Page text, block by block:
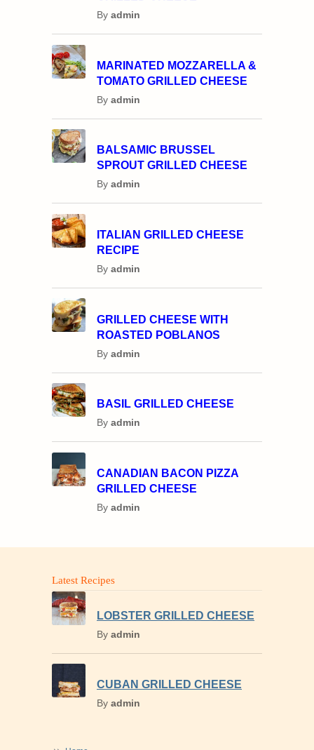
By admin
MARINATED MOZZARELLA &
TOMATO GRILLED CHEESE
By admin
BALSAMIC BRUSSEL
SPROUT GRILLED CHEESE
By admin
ITALIAN GRILLED CHEESE
RECIPE
By admin
GRILLED CHEESE WITH
ROASTED POBLANOS
By admin
BASIL GRILLED CHEESE
By admin
CANADIAN BACON PIZZA
GRILLED CHEESE
By admin
Latest Recipes
LOBSTER GRILLED CHEESE
By admin
CUBAN GRILLED CHEESE
By admin